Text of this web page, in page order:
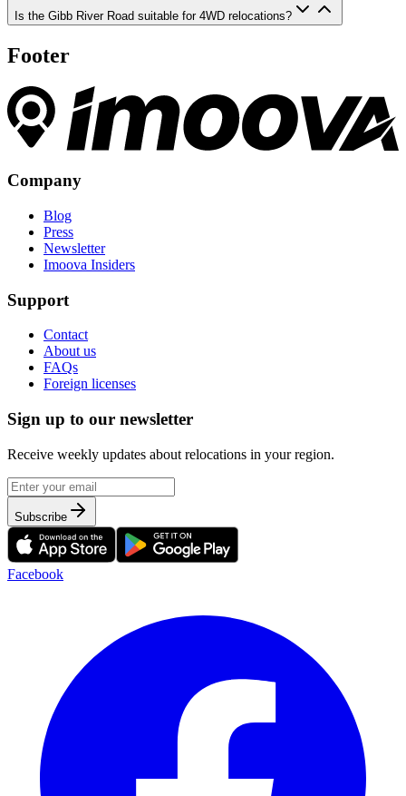
Is the Gibb River Road suitable for 4WD relocations?
Footer
Company
Blog
Press
Newsletter
Imoova Insiders
Support
Contact
About us
FAQs
Foreign licenses
Sign up to our newsletter
Receive weekly updates about relocations in your region.
Subscribe
Facebook